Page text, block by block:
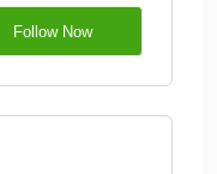
Follow Now